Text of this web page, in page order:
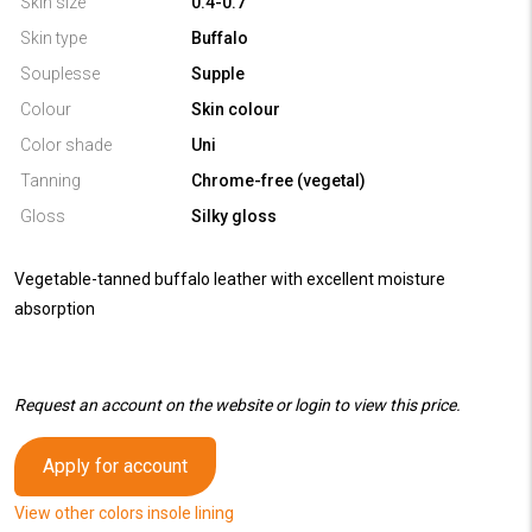
Skin type
Buffalo
Souplesse
Supple
Colour
Skin colour
Color shade
Uni
Tanning
Chrome-free (vegetal)
Gloss
Silky gloss
Vegetable-tanned buffalo leather with excellent moisture
absorption
Request an account on the website or login to view this price.
Apply for account
View other colors insole lining